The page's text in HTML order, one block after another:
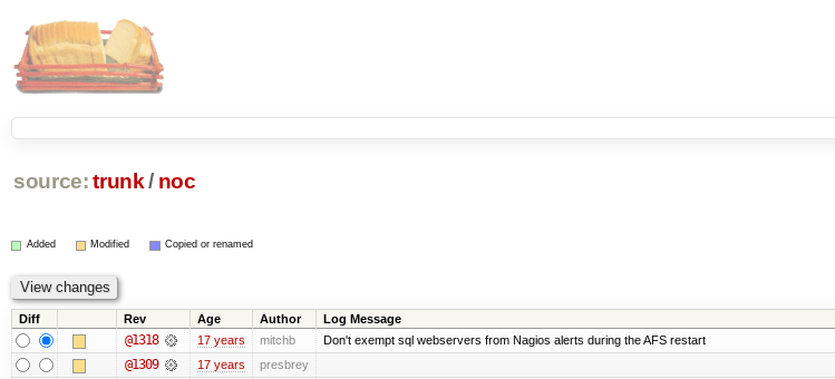
source: trunk / noc
Added Modified Copied or renamed
Diff Rev Age Author Log Message
@1318 17 years mitchb Don't exempt sql webservers from Nagios alerts during the AFS restart
@1309 17 years presbrey